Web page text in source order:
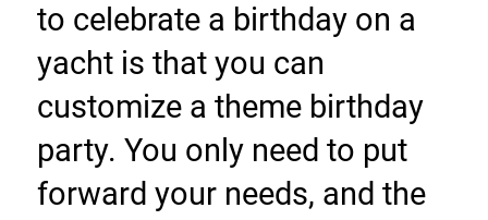
to celebrate a birthday on a
yacht is that you can
customize a theme birthday
party. You only need to put
forward your needs, and the